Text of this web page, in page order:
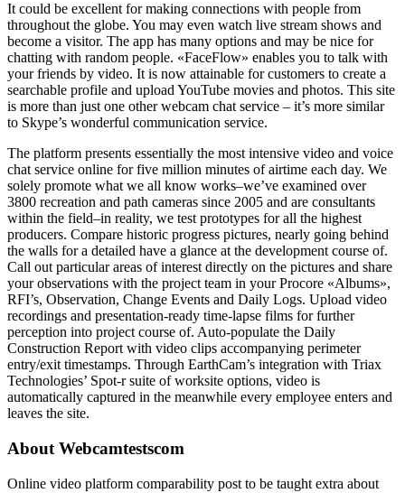
It could be excellent for making connections with people from
throughout the globe. You may even watch live stream shows and
become a visitor. The app has many options and may be nice for
chatting with random people. «FaceFlow» enables you to talk with
your friends by video. It is now attainable for customers to create a
searchable profile and upload YouTube movies and photos. This site
is more than just one other webcam chat service – it’s more similar
to Skype’s wonderful communication service.
The platform presents essentially the most intensive video and voice
chat service online for five million minutes of airtime each day. We
solely promote what we all know works–we’ve examined over
3800 recreation and path cameras since 2005 and are consultants
within the field–in reality, we test prototypes for all the highest
producers. Compare historic progress pictures, nearly going behind
the walls for a detailed have a glance at the development course of.
Call out particular areas of interest directly on the pictures and share
your observations with the project team in your Procore «Albums»,
RFI’s, Observation, Change Events and Daily Logs. Upload video
recordings and presentation-ready time-lapse films for further
perception into project course of. Auto-populate the Daily
Construction Report with video clips accompanying perimeter
entry/exit timestamps. Through EarthCam’s integration with Triax
Technologies’ Spot-r suite of worksite options, video is
automatically captured in the meanwhile every employee enters and
leaves the site.
About Webcamtestscom
Online video platform comparability post to be taught extra about